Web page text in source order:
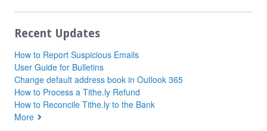
Recent Updates
How to Report Suspicious Emails
User Guide for Bulletins
Change default address book in Outlook 365
How to Process a Tithe.ly Refund
How to Reconcile Tithe.ly to the Bank
More